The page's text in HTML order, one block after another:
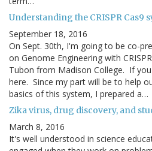
Understanding the CRISPR Cas9
September 18, 2016
On Sept. 30th, I'm going to be co-
on Genome Engineering with
Tubon from Madison College. If
here. Since my part will be to help
basics of this system, I prepared a…
Zika virus, drug discovery, and
March 8, 2016
It's well understood in science